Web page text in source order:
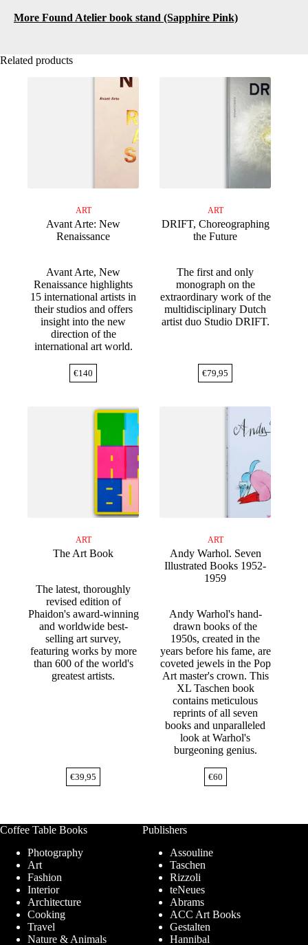
More Found Atelier book stand (Sapphire Pink)
Related products
ART
Avant Arte: New
Renaissance
Avant Arte, New
Renaissance highlights
15 international artists in
their studios and offers
insight into the new
direction of the
international art world.
€140
ART
DRIFT, Choreographing
the Future
The first and only
monograph on the
extraordinary work of the
multidisciplinary Dutch
artist duo Studio DRIFT.
€79,95
ART
The Art Book
The latest, thoroughly
revised edition of
Phaidon's award-winning
and worldwide best-
selling art survey,
featuring works by more
than 600 of the world's
greatest artists.
€39,95
ART
Andy Warhol. Seven
Illustrated Books 1952-
1959
Andy Warhol's hand-
drawn books of the
1950s, created in the
years before his fame, are
coveted jewels in the Pop
Art master's crown. This
XL Taschen book
contains meticulous
reprints of all seven
books and unparalleled
look at Warhol's
burgeoning genius.
€60
Coffee Table Books
Photography
Art
Fashion
Interior
Architecture
Cooking
Travel
Nature & Animals
Publishers
Assouline
Taschen
Rizzoli
teNeues
Abrams
ACC Art Books
Gestalten
Hannibal